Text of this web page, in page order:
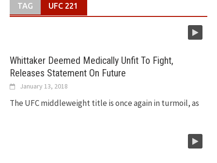
TAG UFC 221
Whittaker Deemed Medically Unfit To Fight,
Releases Statement On Future
January 13, 2018
The UFC middleweight title is once again in turmoil, as